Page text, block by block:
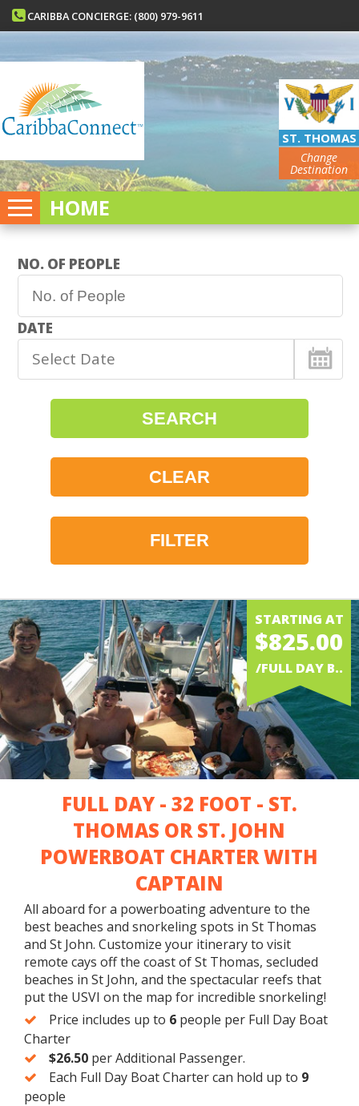
CARIBBA CONCIERGE: (800) 979-9611
ST. THOMAS
Change
Destination
HOME
NO. OF PEOPLE
DATE
FILTER
WATER
BOAT RENTAL
POWERBOAT
PRIVATE TOUR
SNORKELING
GROUP
FULL DAY - 32 FOOT - ST.
THOMAS OR ST. JOHN
POWERBOAT CHARTER WITH
CAPTAIN
All aboard for a powerboating adventure to the
best beaches and snorkeling spots in St Thomas
and St John. Customize your itinerary to visit
remote cays off the coast of St Thomas, secluded
beaches in St John, and the spectacular reefs that
put the USVI on the map for incredible snorkeling!
Price includes up to 6people per Full Day Boat
Charter
$26.50per Additional Passenger.
Each Full Day Boat Charter can hold up to 9
people
STARTING AT
$825.00
/FULL DAY B..